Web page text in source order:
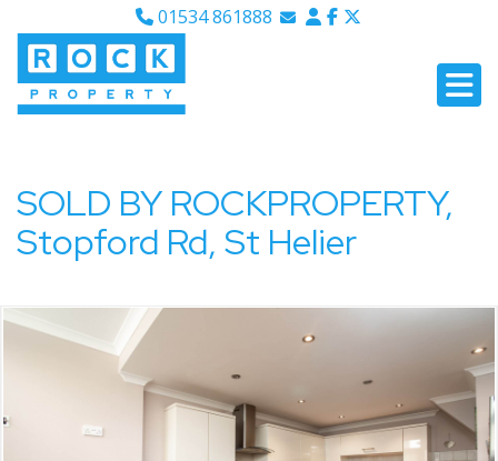
01534 861888
SOLD BY ROCKPROPERTY,
Stopford Rd, St Helier